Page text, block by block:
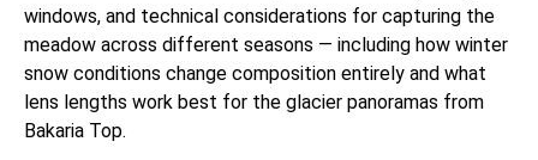
windows, and technical considerations for capturing the
meadow across different seasons — including how winter
snow conditions change composition entirely and what
lens lengths work best for the glacier panoramas from
Bakaria Top.